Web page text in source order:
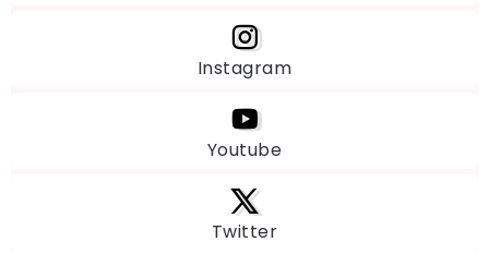
Instagram
Youtube
Twitter